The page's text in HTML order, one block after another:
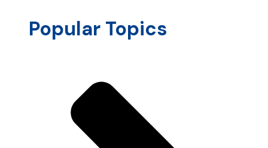
Popular Topics